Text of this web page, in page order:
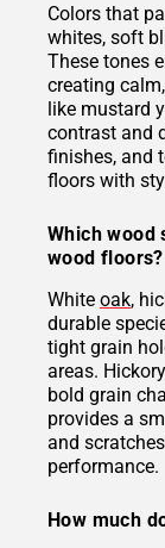
Colors that
whites, soft
These tones
creating
like mustard
contrast and
finishes, and
floors with
Which wood
wood floors?
White oak,
durable
tight grain
areas.
bold grain
provides a
and
performance.
How much